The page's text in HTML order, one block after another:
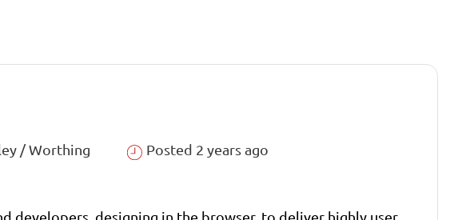
/ Worthing Posted 2 years ago
developers, designing in the browser, to deliver highly user